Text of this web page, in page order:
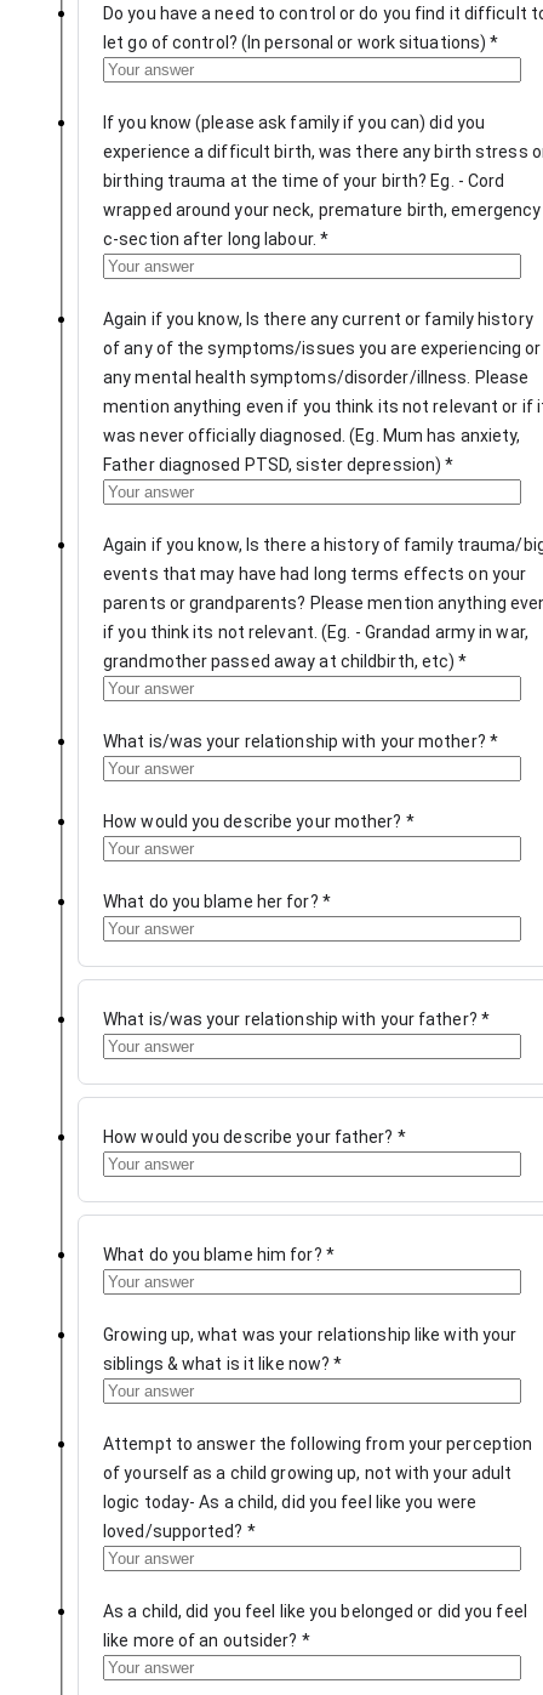
Do you have a need to control or do you find it difficult
let go of control? (In personal or work situations)*
If you know (please ask family if you can) did you
experience a difficult birth, was there any birth stress
birthing trauma at the time of your birth? Eg. - Cord
wrapped around your neck, premature birth, emergency
c-section after long labour. *
Again if you know, Is there any current or family history
of any of the symptoms/issues you are experiencing or
any mental health symptoms/disorder/illness. Please
mention anything even if you think its not relevant or if
was never officially diagnosed. (Eg. Mum has anxiety,
Father diagnosed PTSD, sister depression)*
Again if you know, Is there a history of family trauma/
events that may have had long terms effects on your
parents or grandparents? Please mention anything
if you think its not relevant. (Eg. - Grandad army in war,
grandmother passed away at childbirth, etc)*
What is/was your relationship with your mother? *
How would you describe your mother? *
What do you blame her for? *
What is/was your relationship with your father? *
How would you describe your father? *
What do you blame him for? *
Growing up, what was your relationship like with your
siblings & what is it like now?*
Attempt to answer the following from your perception
of yourself as a child growing up, not with your adult
logic today- As a child, did you feel like you were
loved/supported? *
As a child, did you feel like you belonged or did you feel
like more of an outsider? *